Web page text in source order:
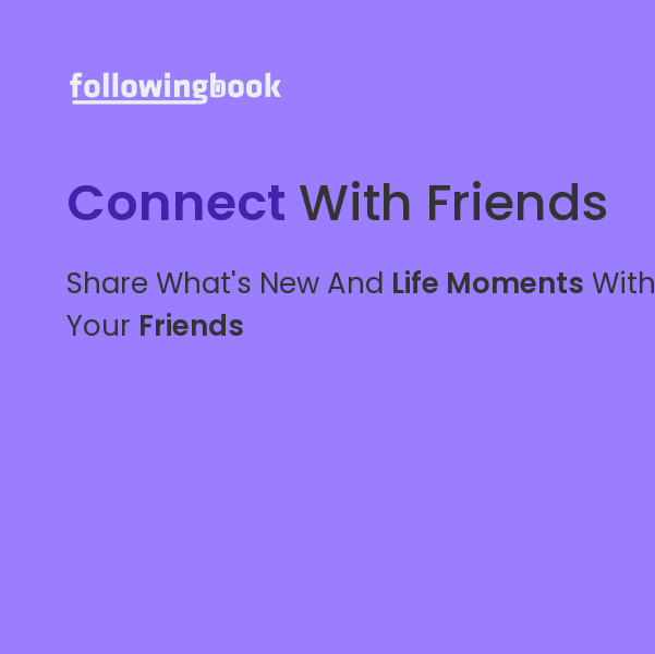
Connect With Friends
Share What's New And Life Moments With
Your Friends